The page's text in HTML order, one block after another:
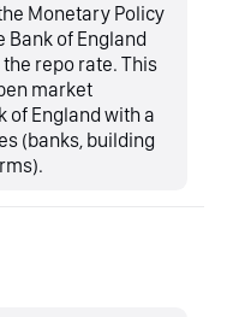
Monetary Policy
Bank of England
repo rate. This
market
of England with a
(banks, building